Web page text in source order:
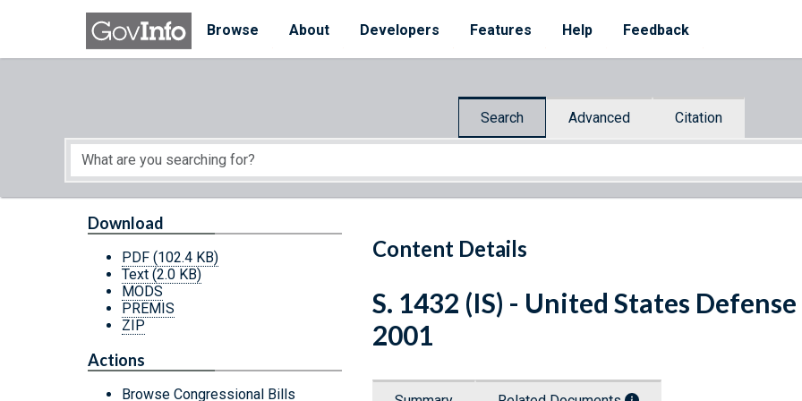
Skip to main content
Browse
About Developers Features Help Feedback
Search Advanced Citation
Start of main content
Content Details
Download
PDF (102.4 KB)
Text (2.0 KB)
MODS
PREMIS
ZIP
Actions
Browse Congressional Bills
S. 1432 (IS) - United States
2001